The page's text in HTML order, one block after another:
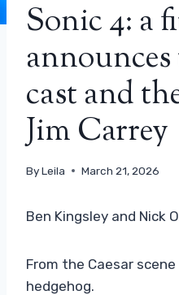
Sonic 4: a
cast and
Jim Carrey
ByLeila March 21, 2026
Ben Kingsley and Nick
From the Caesar
hedgehog.